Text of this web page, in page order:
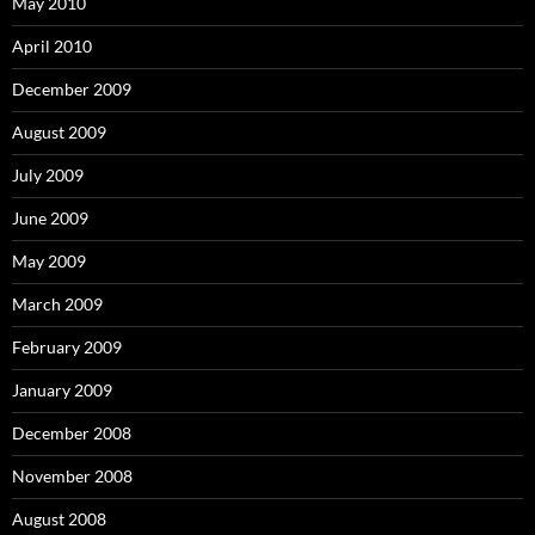
April 2010
December 2009
August 2009
July 2009
June 2009
May 2009
March 2009
February 2009
January 2009
December 2008
November 2008
August 2008